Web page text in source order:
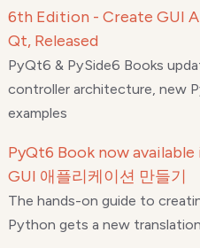
6th Edition - Create GUI
Qt, Released
PyQt6 & PySide6 Books
controller architecture, new
examples
PyQt6 Book now
GUI 애플리케이션 만들기
The hands-on guide to
Python gets a new translation